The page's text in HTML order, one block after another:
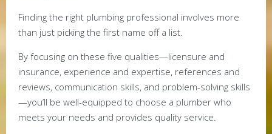
Finding the right plumbing professional involves more
than just picking the first name off a list.
By focusing on these five qualities—licensure and
insurance, experience and expertise, references and
reviews, communication skills, and problem-solving skills
—you’ll be well-equipped to choose a plumber who
meets your needs and provides quality service.